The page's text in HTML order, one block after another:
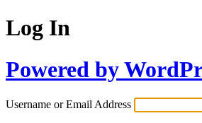
Log In
Powered by
Username or Email Address